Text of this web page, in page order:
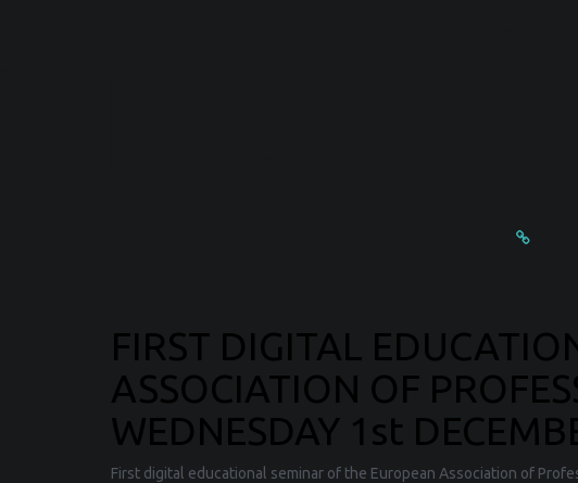
FIRST DIGITAL
ASSOCIATION OF
WEDNESDAY 1st
First digital educational seminar of the European Association of